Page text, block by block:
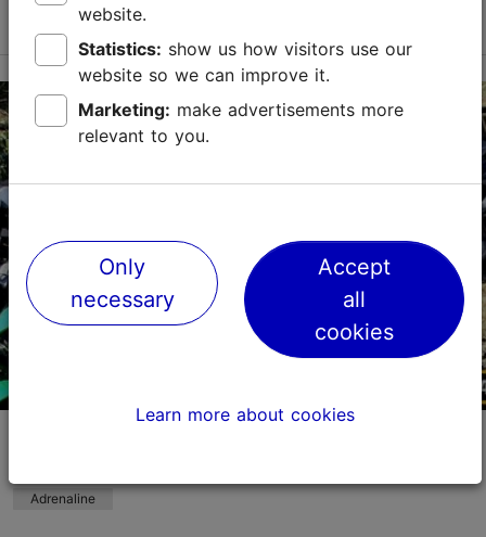
Save to Favourites
Varraku tn 18, Tallinn
Lasnamäe
Fri 15:00–21:00
lasnamae@uisupark.ee
+372 54270434
Adrenaline
website.
Statistics:
website so we can improve it.
Marketing:
relevant to you.
Only
necessary
Accept
all
cookies
Learn more about cookies